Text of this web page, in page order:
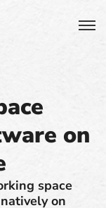
on
space
on